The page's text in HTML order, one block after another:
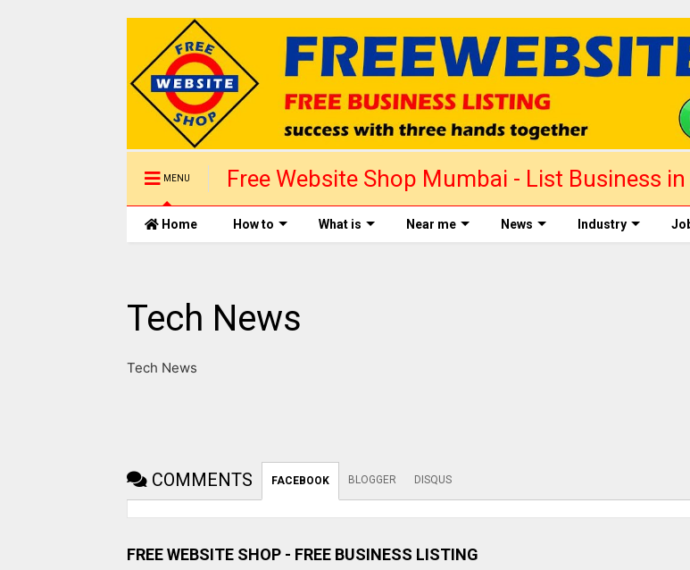
MENU
Free Website Shop Mumbai - List Business in
1 day
Home How to What is Near me News Industry
Tech News
Tech News
COMMENTS FACEBOOK BLOGGER DISQUS
FREE WEBSITE SHOP - FREE BUSINESS LISTING